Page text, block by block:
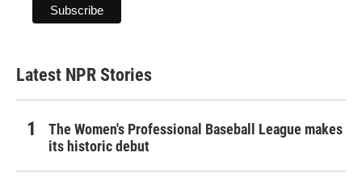
Latest NPR Stories
The Women's Professional Baseball League makes
its historic debut